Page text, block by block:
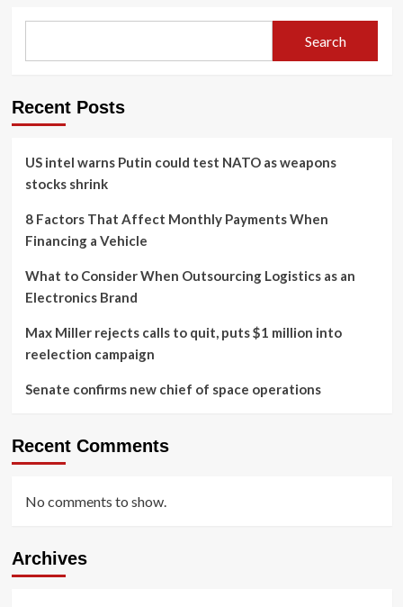
Search
Recent Posts
US intel warns Putin could test NATO as weapons
stocks shrink
8 Factors That Affect Monthly Payments When
Financing a Vehicle
What to Consider When Outsourcing Logistics as an
Electronics Brand
Max Miller rejects calls to quit, puts $1 million into
reelection campaign
Senate confirms new chief of space operations
Recent Comments
No comments to show.
Archives